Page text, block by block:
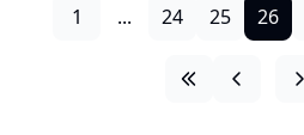
1 ... 24 25 26